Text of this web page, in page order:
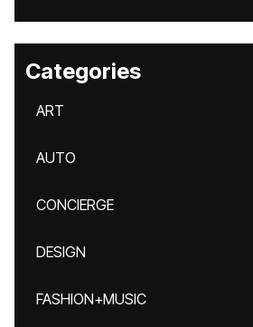
Categories
ART
AUTO
CONCIERGE
DESIGN
FASHION+MUSIC